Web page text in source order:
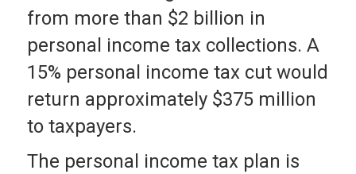
from more than $2 billion in
personal income tax collections. A
15% personal income tax cut would
return approximately $375 million
to taxpayers.
The personal income tax plan is